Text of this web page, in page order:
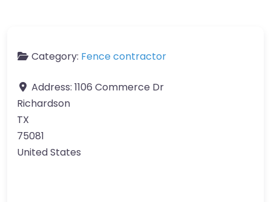
Category: Fence contractor
Address: 1106 Commerce Dr
Richardson
TX
75081
United States